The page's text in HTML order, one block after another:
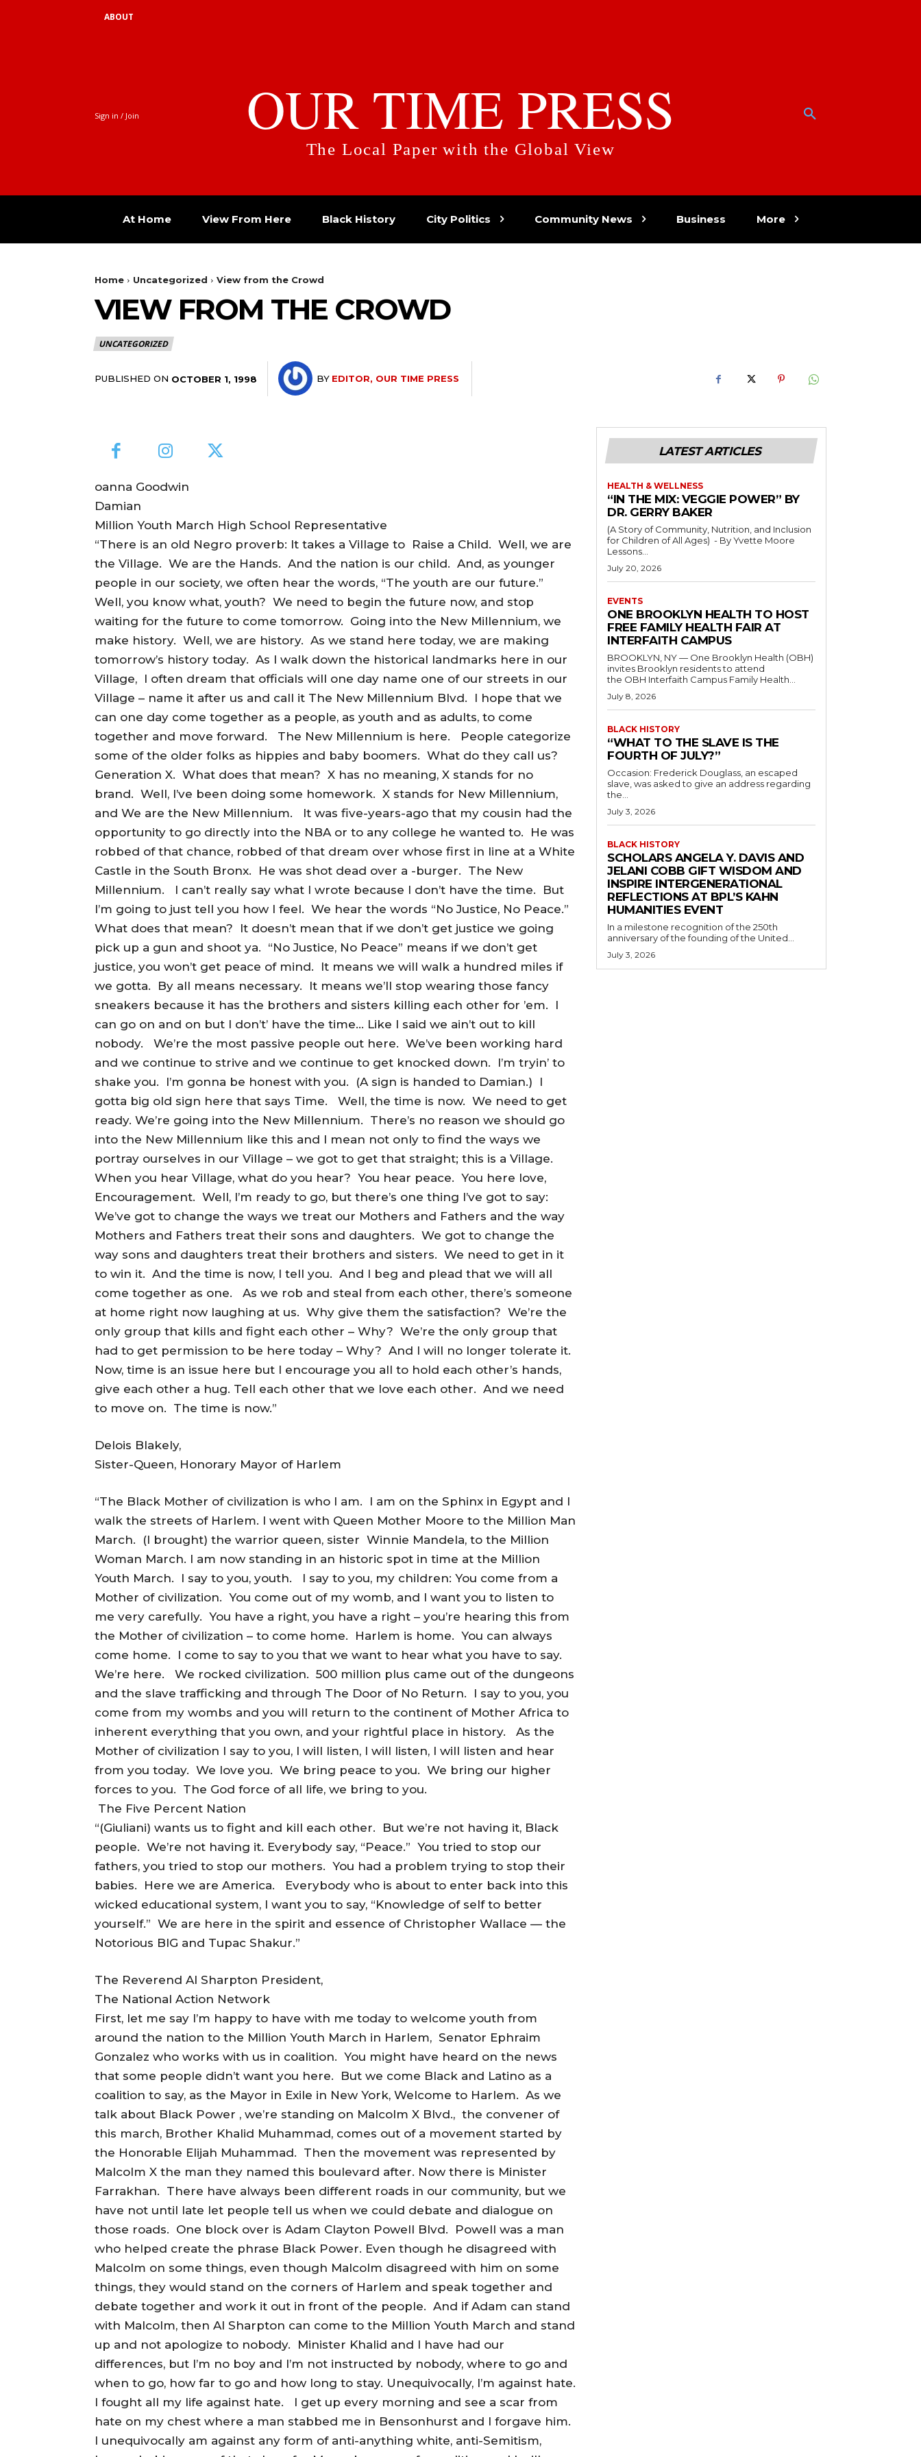
ABOUT
Sign in / Join OUR TIME PRESS
The Local Paper with the Global View
At Home View From Here Black History City Politics Community News Business More
Home Uncategorized View from the Crowd
VIEW FROM THE CROWD
UNCATEGORIZED
PUBLISHED ON OCTOBER 1, 1998 BY EDITOR, OUR TIME PRESS
oanna Goodwin
Damian
Million Youth March High School Representative
“There is an old Negro proverb: It takes a Village to Raise a Child. Well, we are
the Village. We are the Hands. And the nation is our child. And, as younger
people in our society, we often hear the words, “The youth are our future.”
Well, you know what, youth? We need to begin the future now, and stop
waiting for the future to come tomorrow. Going into the New Millennium, we
make history. Well, we are history. As we stand here today, we are making
tomorrow’s history today. As I walk down the historical landmarks here in our
Village, I often dream that officials will one day name one of our streets in our
Village – name it after us and call it The New Millennium Blvd. I hope that we
can one day come together as a people, as youth and as adults, to come
together and move forward. The New Millennium is here. People categorize
some of the older folks as hippies and baby boomers. What do they call us?
Generation X. What does that mean? X has no meaning, X stands for no
brand. Well, I’ve been doing some homework. X stands for New Millennium,
and We are the New Millennium. It was five-years-ago that my cousin had the
opportunity to go directly into the NBA or to any college he wanted to. He was
robbed of that chance, robbed of that dream over whose first in line at a White
Castle in the South Bronx. He was shot dead over a -burger. The New
Millennium. I can’t really say what I wrote because I don’t have the time. But
I’m going to just tell you how I feel. We hear the words “No Justice, No Peace.”
What does that mean? It doesn’t mean that if we don’t get justice we going
pick up a gun and shoot ya. “No Justice, No Peace” means if we don’t get
justice, you won’t get peace of mind. It means we will walk a hundred miles if
we gotta. By all means necessary. It means we’ll stop wearing those fancy
sneakers because it has the brothers and sisters killing each other for ’em. I
can go on and on but I don’t’ have the time… Like I said we ain’t out to kill
nobody. We’re the most passive people out here. We’ve been working hard
and we continue to strive and we continue to get knocked down. I’m tryin’ to
shake you. I’m gonna be honest with you. (A sign is handed to Damian.) I
gotta big old sign here that says Time. Well, the time is now. We need to get
ready. We’re going into the New Millennium. There’s no reason we should go
into the New Millennium like this and I mean not only to find the ways we
portray ourselves in our Village – we got to get that straight; this is a Village.
When you hear Village, what do you hear? You hear peace. You here love,
Encouragement. Well, I’m ready to go, but there’s one thing I’ve got to say:
We’ve got to change the ways we treat our Mothers and Fathers and the way
Mothers and Fathers treat their sons and daughters. We got to change the
way sons and daughters treat their brothers and sisters. We need to get in it
to win it. And the time is now, I tell you. And I beg and plead that we will all
come together as one. As we rob and steal from each other, there’s someone
at home right now laughing at us. Why give them the satisfaction? We’re the
only group that kills and fight each other – Why? We’re the only group that
had to get permission to be here today – Why? And I will no longer tolerate it.
Now, time is an issue here but I encourage you all to hold each other’s hands,
give each other a hug. Tell each other that we love each other. And we need
to move on. The time is now.”
Delois Blakely,
Sister-Queen, Honorary Mayor of Harlem
“The Black Mother of civilization is who I am. I am on the Sphinx in Egypt and I
walk the streets of Harlem. I went with Queen Mother Moore to the Million Man
March. (I brought) the warrior queen, sister Winnie Mandela, to the Million
Woman March. I am now standing in an historic spot in time at the Million
Youth March. I say to you, youth. I say to you, my children: You come from a
Mother of civilization. You come out of my womb, and I want you to listen to
me very carefully. You have a right, you have a right – you’re hearing this from
the Mother of civilization – to come home. Harlem is home. You can always
come home. I come to say to you that we want to hear what you have to say.
We’re here. We rocked civilization. 500 million plus came out of the dungeons
and the slave trafficking and through The Door of No Return. I say to you, you
come from my wombs and you will return to the continent of Mother Africa to
inherent everything that you own, and your rightful place in history. As the
Mother of civilization I say to you, I will listen, I will listen, I will listen and hear
from you today. We love you. We bring peace to you. We bring our higher
forces to you. The God force of all life, we bring to you.
The Five Percent Nation
“(Giuliani) wants us to fight and kill each other. But we’re not having it, Black
people. We’re not having it. Everybody say, “Peace.” You tried to stop our
fathers, you tried to stop our mothers. You had a problem trying to stop their
babies. Here we are America. Everybody who is about to enter back into this
wicked educational system, I want you to say, “Knowledge of self to better
yourself.” We are here in the spirit and essence of Christopher Wallace — the
Notorious BIG and Tupac Shakur.”
The Reverend Al Sharpton President,
The National Action Network
First, let me say I’m happy to have with me today to welcome youth from
around the nation to the Million Youth March in Harlem, Senator Ephraim
Gonzalez who works with us in coalition. You might have heard on the news
that some people didn’t want you here. But we come Black and Latino as a
coalition to say, as the Mayor in Exile in New York, Welcome to Harlem. As we
talk about Black Power , we’re standing on Malcolm X Blvd., the convener of
this march, Brother Khalid Muhammad, comes out of a movement started by
the Honorable Elijah Muhammad. Then the movement was represented by
Malcolm X the man they named this boulevard after. Now there is Minister
Farrakhan. There have always been different roads in our community, but we
have not until late let people tell us when we could debate and dialogue on
those roads. One block over is Adam Clayton Powell Blvd. Powell was a man
who helped create the phrase Black Power. Even though he disagreed with
Malcolm on some things, even though Malcolm disagreed with him on some
things, they would stand on the corners of Harlem and speak together and
debate together and work it out in front of the people. And if Adam can stand
with Malcolm, then Al Sharpton can come to the Million Youth March and stand
up and not apologize to nobody. Minister Khalid and I have had our
differences, but I’m no boy and I’m not instructed by nobody, where to go and
when to go, how far to go and how long to stay. Unequivocally, I’m against hate.
I fought all my life against hate. I get up every morning and see a scar from
hate on my chest where a man stabbed me in Bensonhurst and I forgave him.
I unequivocally am against any form of anti-anything white, anti-Semitism,
LATEST ARTICLES
HEALTH & WELLNESS
“IN THE MIX: VEGGIE POWER” BY
DR. GERRY BAKER
(A Story of Community, Nutrition, and Inclusion
for Children of All Ages) - By Yvette Moore
Lessons...
July 20, 2026
EVENTS
ONE BROOKLYN HEALTH TO HOST
FREE FAMILY HEALTH FAIR AT
INTERFAITH CAMPUS
BROOKLYN, NY — One Brooklyn Health (OBH)
invites Brooklyn residents to attend
the OBH Interfaith Campus Family Health...
July 8, 2026
BLACK HISTORY
“WHAT TO THE SLAVE IS THE
FOURTH OF JULY?”
Occasion: Frederick Douglass, an escaped
slave, was asked to give an address regarding
the...
July 3, 2026
BLACK HISTORY
SCHOLARS ANGELA Y. DAVIS AND
JELANI COBB GIFT WISDOM AND
INSPIRE INTERGENERATIONAL
REFLECTIONS AT BPL’S KAHN
HUMANITIES EVENT
In a milestone recognition of the 250th
anniversary of the founding of the United...
July 3, 2026